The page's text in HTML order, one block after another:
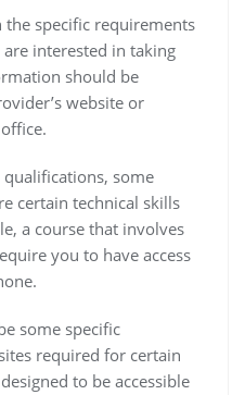
specific requirements
interested in taking
should be
website or
some
certain technical skills
a course that involves
you to have access
some specific
required for certain
to be accessible